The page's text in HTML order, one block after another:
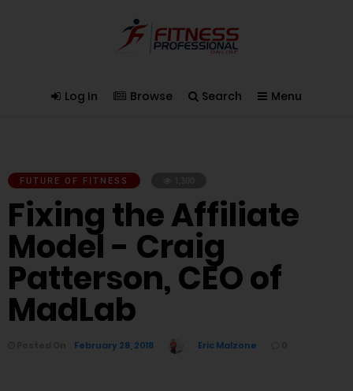
Log In Browse Search Menu
FUTURE OF FITNESS
Fixing the Affiliate
Model - Craig
Patterson, CEO of
MadLab
February 28, 2018 Eric Malzone